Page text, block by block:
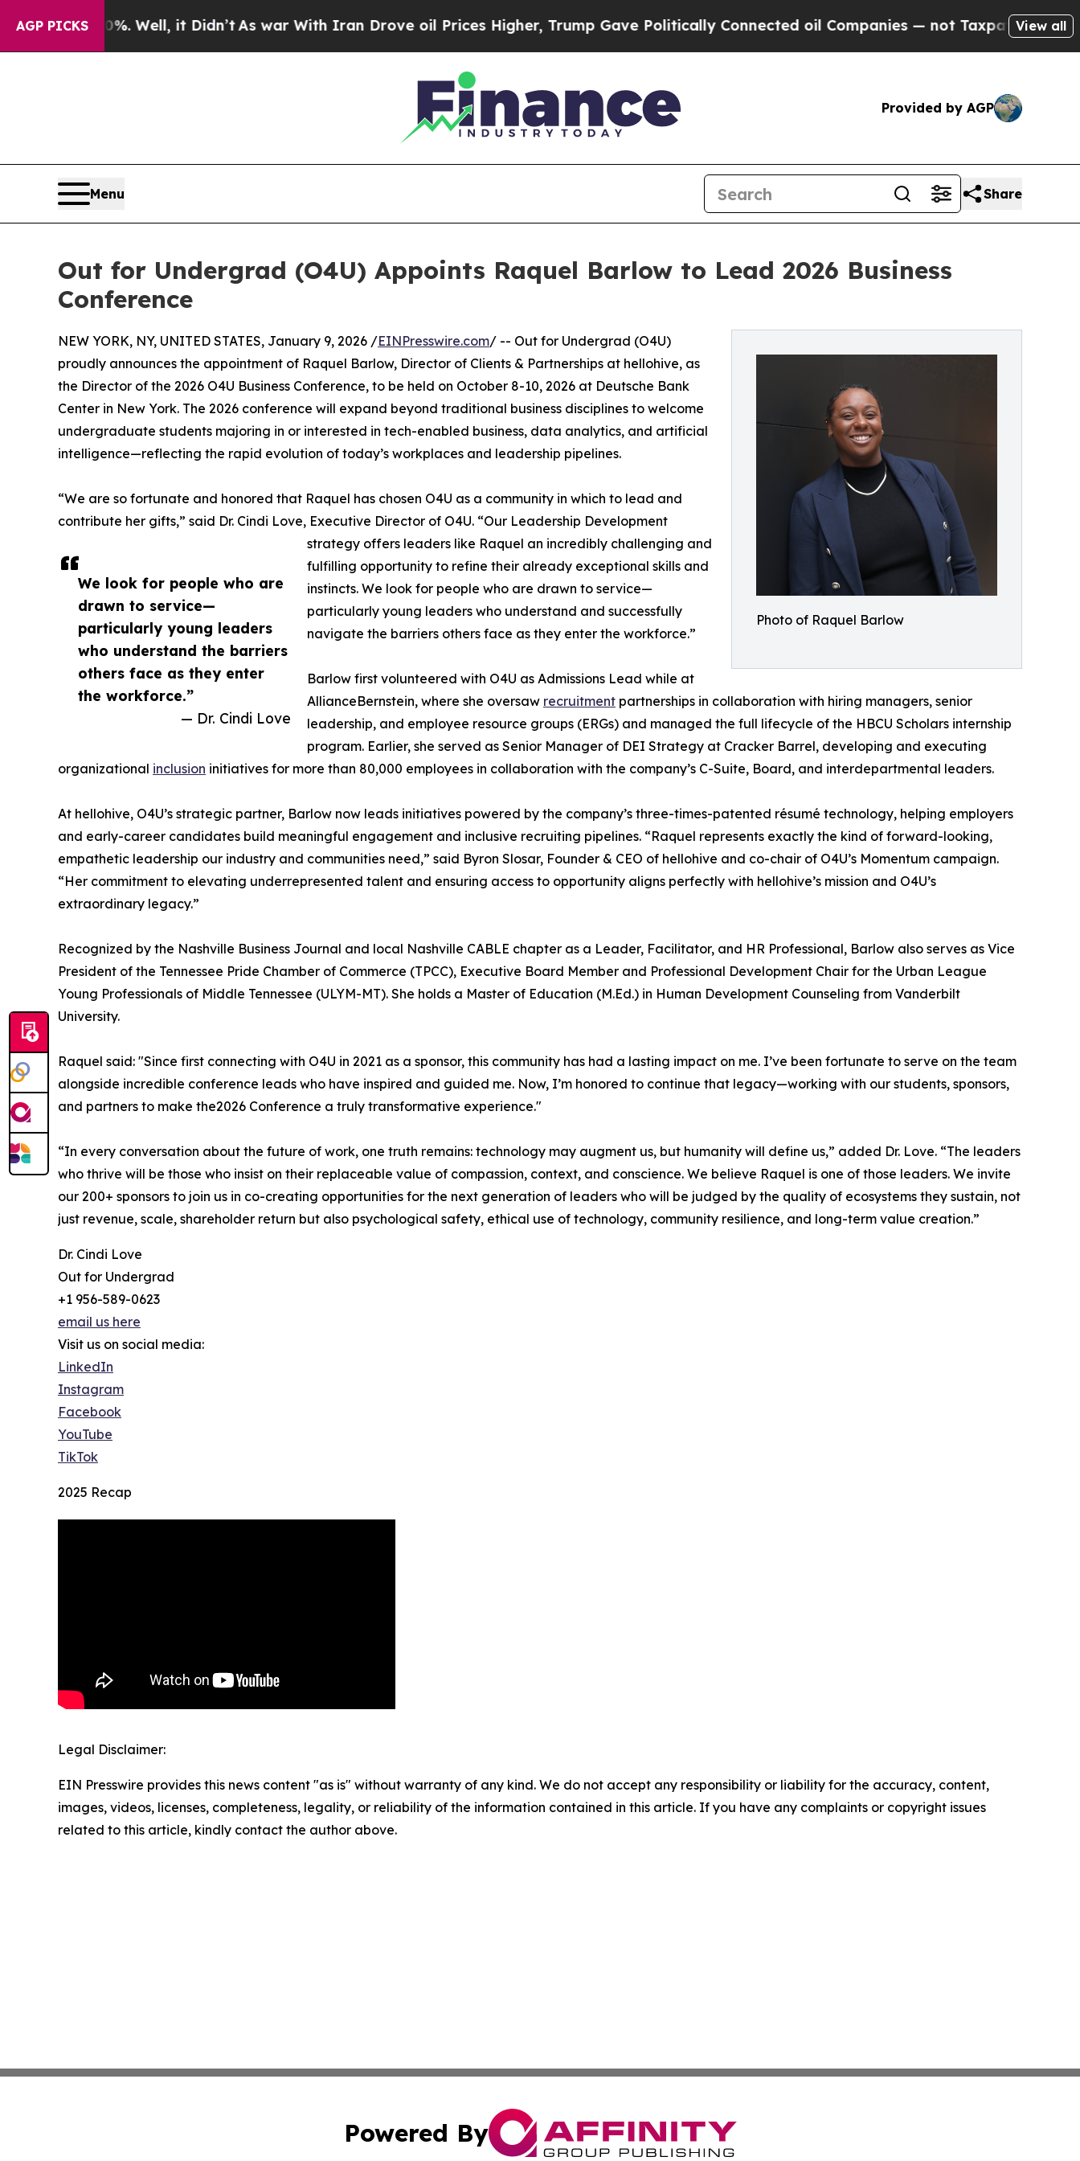
AGP PICKS
40%. Well, it Didn’tAs war With Iran Drove oil Prices Higher, Trump Gave Politically Connected oil Companies — not Taxpayers — the Chance
View all
Provided by AGP
Menu Share
Out for Undergrad (O4U) Appoints Raquel Barlow to Lead 2026 Business
Conference
Photo of Raquel Barlow
We look for people who are
drawn to service—
particularly young leaders
who understand the barriers
others face as they enter
the workforce.”
— Dr. Cindi Love
NEW YORK, NY, UNITED STATES, January 9, 2026 /EINPresswire.com/ -- Out for Undergrad (O4U)
proudly announces the appointment of Raquel Barlow, Director of Clients & Partnerships at hellohive, as
the Director of the 2026 O4U Business Conference, to be held on October 8-10, 2026 at Deutsche Bank
Center in New York. The 2026 conference will expand beyond traditional business disciplines to welcome
undergraduate students majoring in or interested in tech-enabled business, data analytics, and artificial
intelligence—reflecting the rapid evolution of today’s workplaces and leadership pipelines.
“We are so fortunate and honored that Raquel has chosen O4U as a community in which to lead and
contribute her gifts,” said Dr. Cindi Love, Executive Director of O4U. “Our Leadership Development
strategy offers leaders like Raquel an incredibly challenging and
fulfilling opportunity to refine their already exceptional skills and
instincts. We look for people who are drawn to service—
particularly young leaders who understand and successfully
navigate the barriers others face as they enter the workforce.”
Barlow first volunteered with O4U as Admissions Lead while at
AllianceBernstein, where she oversaw recruitment partnerships in collaboration with hiring managers, senior
leadership, and employee resource groups (ERGs) and managed the full lifecycle of the HBCU Scholars internship
program. Earlier, she served as Senior Manager of DEI Strategy at Cracker Barrel, developing and executing
organizational inclusion initiatives for more than 80,000 employees in collaboration with the company’s C-Suite, Board, and interdepartmental leaders.
At hellohive, O4U’s strategic partner, Barlow now leads initiatives powered by the company’s three-times-patented résumé technology, helping employers
and early-career candidates build meaningful engagement and inclusive recruiting pipelines. “Raquel represents exactly the kind of forward-looking,
empathetic leadership our industry and communities need,” said Byron Slosar, Founder & CEO of hellohive and co-chair of O4U’s Momentum campaign.
“Her commitment to elevating underrepresented talent and ensuring access to opportunity aligns perfectly with hellohive’s mission and O4U’s
extraordinary legacy.”
Recognized by the Nashville Business Journal and local Nashville CABLE chapter as a Leader, Facilitator, and HR Professional, Barlow also serves as Vice
President of the Tennessee Pride Chamber of Commerce (TPCC), Executive Board Member and Professional Development Chair for the Urban League
Young Professionals of Middle Tennessee (ULYM-MT). She holds a Master of Education (M.Ed.) in Human Development Counseling from Vanderbilt
University.
Raquel said: "Since first connecting with O4U in 2021 as a sponsor, this community has had a lasting impact on me. I’ve been fortunate to serve on the team
alongside incredible conference leads who have inspired and guided me. Now, I’m honored to continue that legacy—working with our students, sponsors,
and partners to make the2026 Conference a truly transformative experience."
“In every conversation about the future of work, one truth remains: technology may augment us, but humanity will define us,” added Dr. Love. “The leaders
who thrive will be those who insist on their replaceable value of compassion, context, and conscience. We believe Raquel is one of those leaders. We invite
our 200+ sponsors to join us in co-creating opportunities for the next generation of leaders who will be judged by the quality of ecosystems they sustain, not
just revenue, scale, shareholder return but also psychological safety, ethical use of technology, community resilience, and long-term value creation.”
Dr. Cindi Love
Out for Undergrad
+1 956-589-0623
email us here
Visit us on social media:
LinkedIn
Instagram
Facebook
YouTube
TikTok
2025 Recap
Legal Disclaimer:
EIN Presswire provides this news content "as is" without warranty of any kind. We do not accept any responsibility or liability for the accuracy, content,
images, videos, licenses, completeness, legality, or reliability of the information contained in this article. If you have any complaints or copyright issues
related to this article, kindly contact the author above.
Powered By